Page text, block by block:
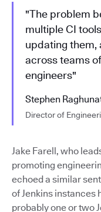
"The problem
multiple CI
updating them,
across teams
engineers"
Stephen
Director of
Jake Farell, who
promoting
echoed a similar
of Jenkins instances
probably one or two